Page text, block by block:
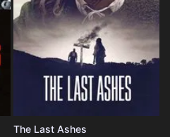
The Last Ashes